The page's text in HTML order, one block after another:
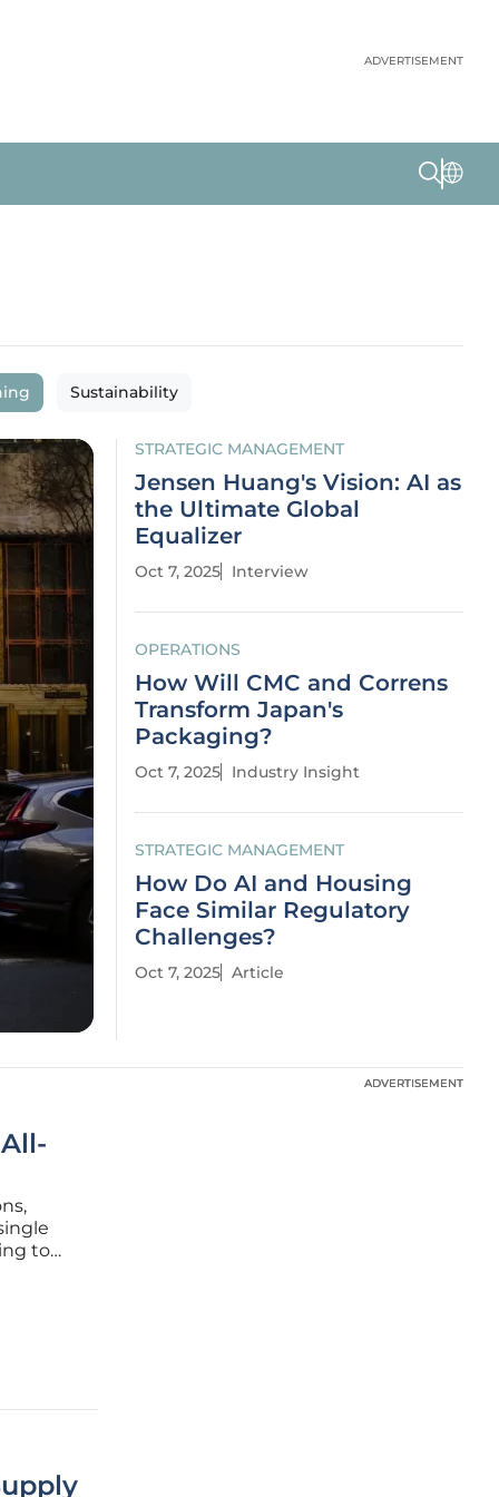
ADVERTISEMENT
Sustainability
STRATEGIC MANAGEMENT
Jensen Huang's Vision: AI as
the Ultimate Global
Equalizer
Oct 7, 2025 Interview
OPERATIONS
How Will CMC and Correns
Transform Japan's
Packaging?
Oct 7, 2025 Industry Insight
STRATEGIC MANAGEMENT
How Do AI and Housing
Face Similar Regulatory
Challenges?
Oct 7, 2025 Article
to
from
ADVERTISEMENT
ADVERTISEMENT